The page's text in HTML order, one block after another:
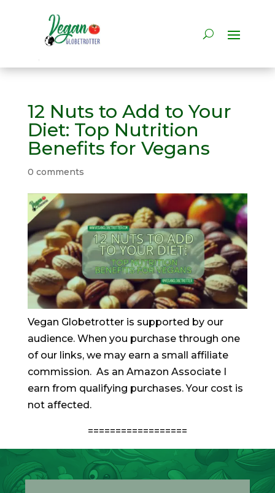
12 Nuts to Add to Your
Diet: Top Nutrition
Benefits for Vegans
0 comments
Vegan Globetrotter is supported by our
audience. When you purchase through one
of our links, we may earn a small affiliate
commission. As an Amazon Associate I
earn from qualifying purchases. Your cost is
not affected.
==================